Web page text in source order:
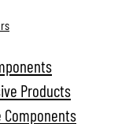
Products
Components